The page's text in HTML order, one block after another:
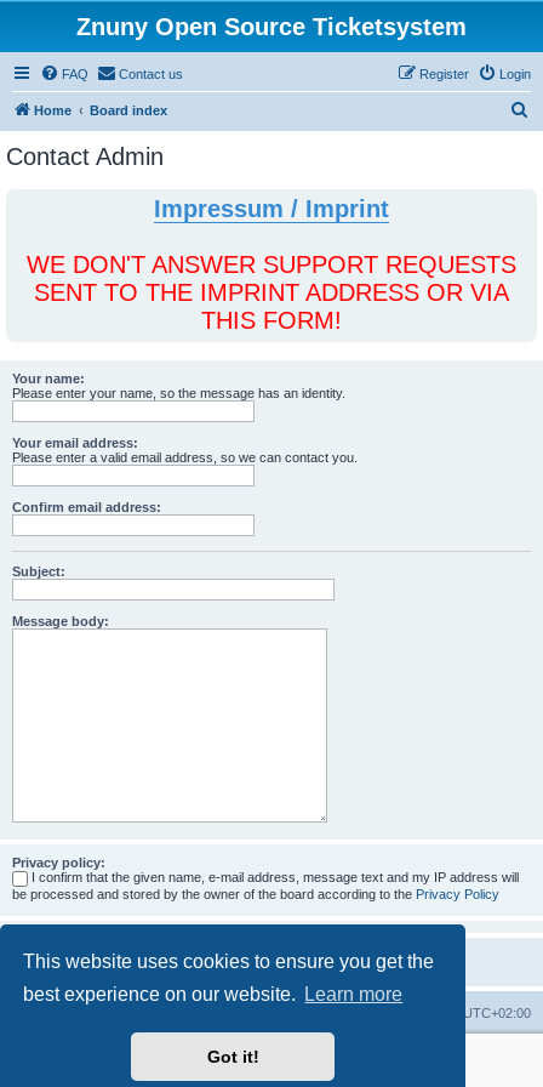
This website uses cookies to ensure you get the
best experience on our website.
Learn more
Got it!
Znuny Open Source Ticketsystem
FAQ Contact us Login
Register
Home Board index
Contact Admin
Impressum / Imprint
WE DON'T ANSWER SUPPORT REQUESTS
SENT TO THE IMPRINT ADDRESS OR VIA
THIS FORM!
Your name:
Please enter your name, so the message has an identity.
Your email address:
Please enter a valid email address, so we can contact you.
Confirm email address:
Subject:
Message body:
Privacy policy:
I confirm that the given name, e-mail address, message text and my IP address will
be processed and stored by the owner of the board according to the Privacy Policy
UTC+02:00
More about the open source ticketsystem Znuny
Powered by
® Forum Software © phpBB Limited